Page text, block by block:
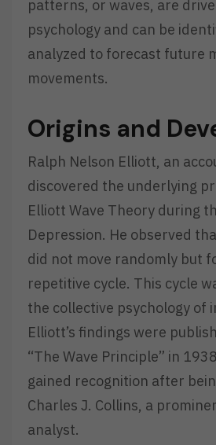
patterns, or waves, are
psychology and can be
analyzed to forecast future
movements.
Origins and
Ralph Nelson Elliott, an
discovered the underlying
Elliott Wave Theory during
Depression. He observed
did not move randomly but
repetitive cycle. This cycle
the collective psychology of
Elliott’s findings were
“The Wave Principle” in
gained recognition after
Charles J. Collins, a
analyst.